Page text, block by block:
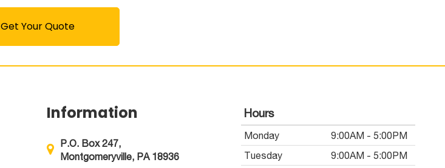
Get Your Quote
Information
P.O. Box 247,
Montgomeryville, PA 18936
Hours
Monday
9:00AM - 5:00PM
Tuesday
9:00AM - 5:00PM